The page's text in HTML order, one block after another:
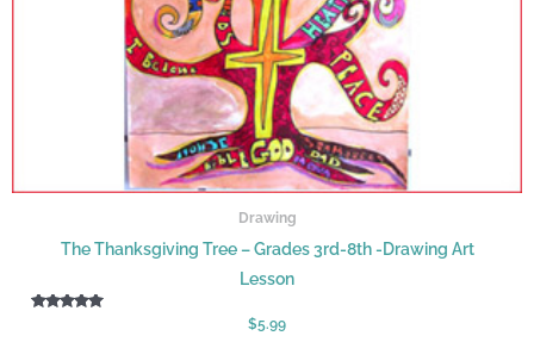
Drawing
The Thanksgiving Tree – Grades 3rd-8th -Drawing Art
Lesson
$5.99